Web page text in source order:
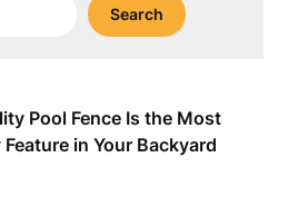
Search
Pool Fence Is the Most
in Your Backyard